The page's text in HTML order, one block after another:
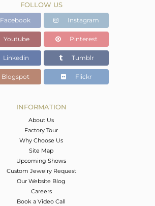
FOLLOW US
Facebook Instagram
Youtube Pinterest
Linkedin Tumblr
Blogspot Flickr
INFORMATION
About Us
Factory Tour
Why Choose Us
Site Map
Upcoming Shows
Custom Jewelry Request
Our Website Blog
Careers
Book a Video Call